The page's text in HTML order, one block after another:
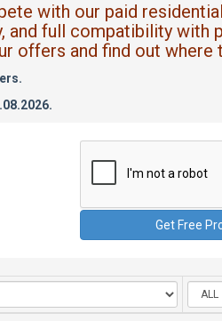
with our paid
and full compatibility
offers and find out where